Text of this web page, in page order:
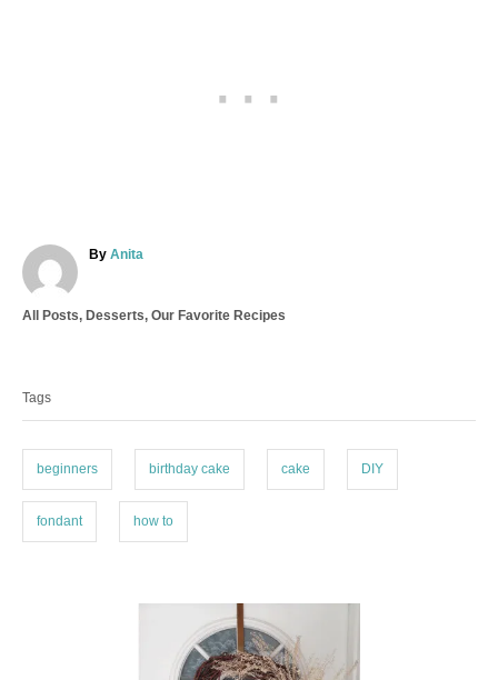
By A
h
Anita
C
g
o
s
All Posts, Desserts, Our Favorite Recipes
Tags
beginners birthday cake cake DIY
fondant how to